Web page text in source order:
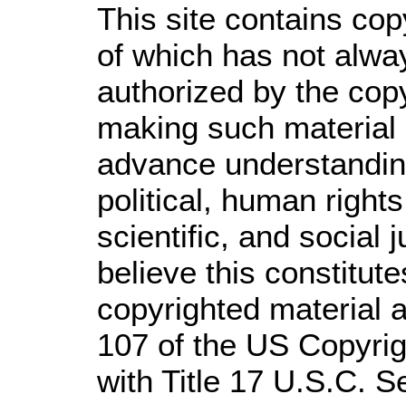
This site contains
of which has not
authorized by the
making such
advance
political, human
scientific, and social
believe this
copyrighted material
107 of the US
with Title 17 U.S.C.